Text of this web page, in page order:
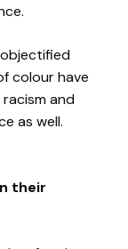
colour have
and
as well.
their